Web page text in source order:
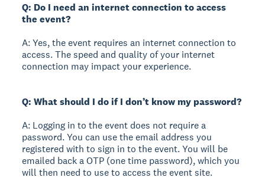
Q: Do I need an internet connection to access
the event?
A: Yes, the event requires an internet connection to
access. The speed and quality of your internet
connection may impact your experience.
Q: What should I do if I don’t know my password?
A: Logging in to the event does not require a
password. You can use the email address you
registered with to sign in to the event. You will be
emailed back a OTP (one time password), which you
will then need to use to access the event site.